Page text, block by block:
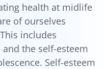
health at midlife
of ourselves
includes
the self-esteem
Self-esteem